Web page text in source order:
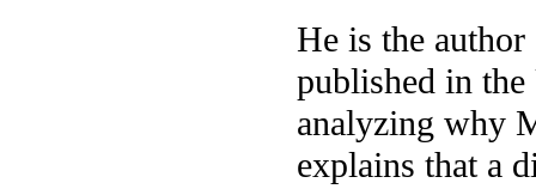
He is the
published in
analyzing why
explains that a